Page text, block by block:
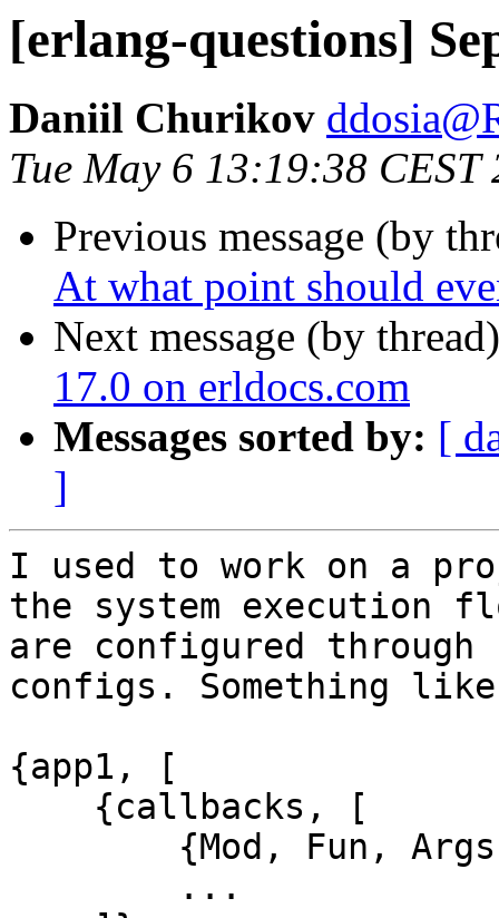
[erlang-questions]
Daniil Churikov
Tue May 6 13:19:38 CEST
Previous message (by
At what point should
Next message (by
17.0 on erldocs.com
Messages sorted by: [
]
I used to work on a
the system execution
are configured through
configs. Something like
{app1, [